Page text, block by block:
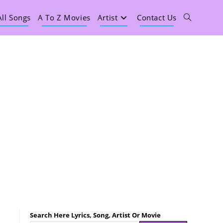
Songs A To Z Movies Artist Contact Us
Search Here Lyrics, Song, Artist Or Movie